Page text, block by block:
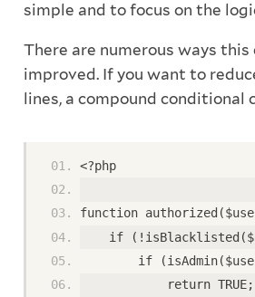
simple and to focus on the
There are numerous ways this
improved. If you want to
lines, a compound conditional
<?php
function
if
if
return TRUE;